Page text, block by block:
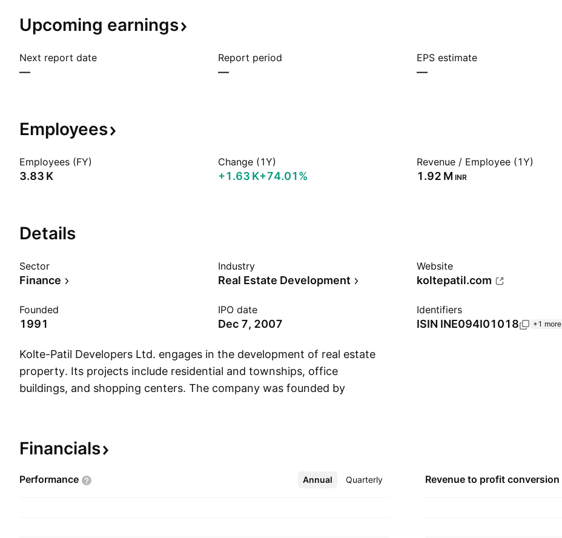
Upcoming earnings
Next report date
—
Report period
—
EPS estimate
—
Employees
Employees (FY)
‪3.83 K‬
Change (1Y)
‪+1.63 K‬+74.01%
Revenue / Employee (1Y)
‪1.92 M‬ INR
Details
Sector
Finance
Industry
Real Estate Development
Website
koltepatil.com
Founded
1991
IPO date
Dec 7, 2007
Identifiers
ISIN INE094I01018 +1 more
Kolte-Patil Developers Ltd. engages in the development of real estate
property. Its projects include residential and townships, office
buildings, and shopping centers. The company was founded by
Financials
Performance Annual Quarterly
More Revenue to profit conversion